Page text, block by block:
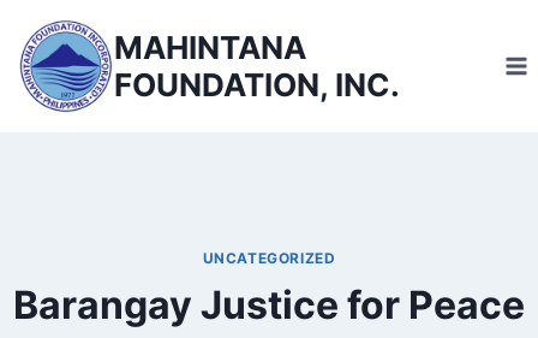
content
MAHINTANA
FOUNDATION, INC.
UNCATEGORIZED
Barangay Justice for Peace